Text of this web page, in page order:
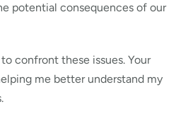
potential consequences of our
confront these issues. Your
me better understand my